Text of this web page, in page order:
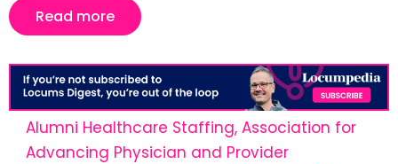
Read more
Alumni Healthcare Staffing, Association for
Advancing Physician and Provider